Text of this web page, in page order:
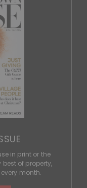
in print or the
of property,
month.